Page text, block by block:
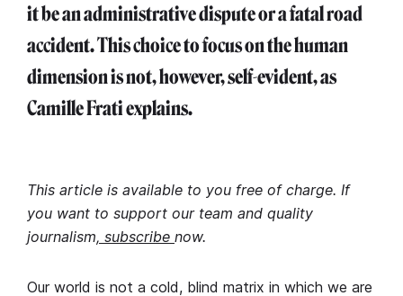
it be an administrative dispute or a fatal road
accident. This choice to focus on the human
dimension is not, however, self-evident, as
Camille Frati explains.
This article is available to you free of charge. If
you want to support our team and quality
journalism, subscribe now.
Our world is not a cold, blind matrix in which we are